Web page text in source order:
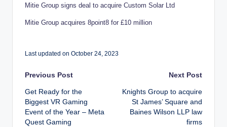
Mitie Group signs deal to acquire Custom Solar Ltd
Mitie Group acquires 8point8 for £10 million
Last updated on October 24, 2023
Post
navigation
Previous Post
Get Ready for the
Biggest VR Gaming
Event of the Year – Meta
Quest Gaming
Next Post
Knights Group to acquire
St James’ Square and
Baines Wilson LLP law
firms